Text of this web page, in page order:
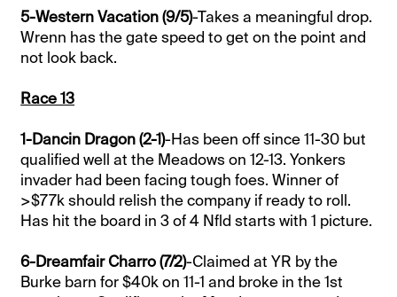
5-Western Vacation (9/5)-Takes a meaningful drop.
Wrenn has the gate speed to get on the point and
not look back.
Race 13
1-Dancin Dragon (2-1)-Has been off since 11-30 but
qualified well at the Meadows on 12-13. Yonkers
invader had been facing tough foes. Winner of
>$77k should relish the company if ready to roll.
Has hit the board in 3 of 4 Nfld starts with 1 picture.
6-Dreamfair Charro (7/2)-Claimed at YR by the
Burke barn for $40k on 11-1 and broke in the 1st